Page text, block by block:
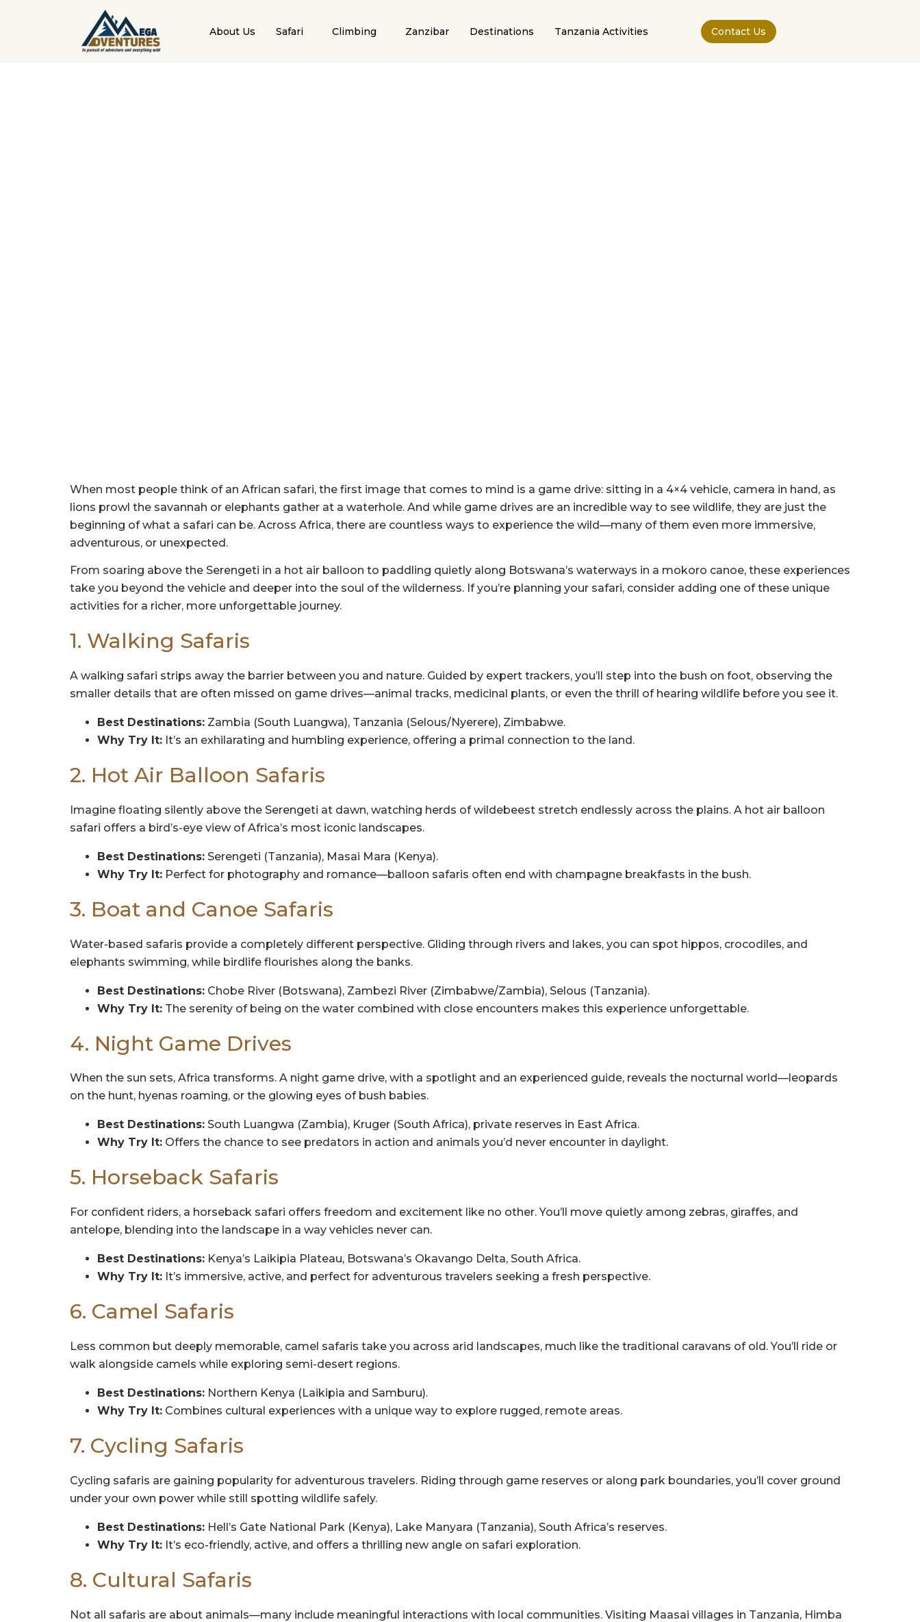
About Us Safari Climbing Zanzibar Destinations Tanzania Activities Contact Us
When most people think of an African safari, the first image that comes to mind is a game drive: sitting in a 4×4 vehicle, camera in hand, as
lions prowl the savannah or elephants gather at a waterhole. And while game drives are an incredible way to see wildlife, they are just the
beginning of what a safari can be. Across Africa, there are countless ways to experience the wild—many of them even more immersive,
adventurous, or unexpected.
From soaring above the Serengeti in a hot air balloon to paddling quietly along Botswana’s waterways in a mokoro canoe, these experiences
take you beyond the vehicle and deeper into the soul of the wilderness. If you’re planning your safari, consider adding one of these unique
activities for a richer, more unforgettable journey.
1. Walking Safaris
A walking safari strips away the barrier between you and nature. Guided by expert trackers, you’ll step into the bush on foot, observing the
smaller details that are often missed on game drives—animal tracks, medicinal plants, or even the thrill of hearing wildlife before you see it.
Best Destinations: Zambia (South Luangwa), Tanzania (Selous/Nyerere), Zimbabwe.
Why Try It: It’s an exhilarating and humbling experience, offering a primal connection to the land.
2. Hot Air Balloon Safaris
Imagine floating silently above the Serengeti at dawn, watching herds of wildebeest stretch endlessly across the plains. A hot air balloon
safari offers a bird’s-eye view of Africa’s most iconic landscapes.
Best Destinations: Serengeti (Tanzania), Masai Mara (Kenya).
Why Try It: Perfect for photography and romance—balloon safaris often end with champagne breakfasts in the bush.
3. Boat and Canoe Safaris
Water-based safaris provide a completely different perspective. Gliding through rivers and lakes, you can spot hippos, crocodiles, and
elephants swimming, while birdlife flourishes along the banks.
Best Destinations: Chobe River (Botswana), Zambezi River (Zimbabwe/Zambia), Selous (Tanzania).
Why Try It: The serenity of being on the water combined with close encounters makes this experience unforgettable.
4. Night Game Drives
When the sun sets, Africa transforms. A night game drive, with a spotlight and an experienced guide, reveals the nocturnal world—leopards
on the hunt, hyenas roaming, or the glowing eyes of bush babies.
Best Destinations: South Luangwa (Zambia), Kruger (South Africa), private reserves in East Africa.
Why Try It: Offers the chance to see predators in action and animals you’d never encounter in daylight.
5. Horseback Safaris
For confident riders, a horseback safari offers freedom and excitement like no other. You’ll move quietly among zebras, giraffes, and
antelope, blending into the landscape in a way vehicles never can.
Best Destinations: Kenya’s Laikipia Plateau, Botswana’s Okavango Delta, South Africa.
Why Try It: It’s immersive, active, and perfect for adventurous travelers seeking a fresh perspective.
6. Camel Safaris
Less common but deeply memorable, camel safaris take you across arid landscapes, much like the traditional caravans of old. You’ll ride or
walk alongside camels while exploring semi-desert regions.
Best Destinations: Northern Kenya (Laikipia and Samburu).
Why Try It: Combines cultural experiences with a unique way to explore rugged, remote areas.
7. Cycling Safaris
Cycling safaris are gaining popularity for adventurous travelers. Riding through game reserves or along park boundaries, you’ll cover ground
under your own power while still spotting wildlife safely.
Best Destinations: Hell’s Gate National Park (Kenya), Lake Manyara (Tanzania), South Africa’s reserves.
Why Try It: It’s eco-friendly, active, and offers a thrilling new angle on safari exploration.
8. Cultural Safaris
Not all safaris are about animals—many include meaningful interactions with local communities. Visiting Maasai villages in Tanzania, Himba